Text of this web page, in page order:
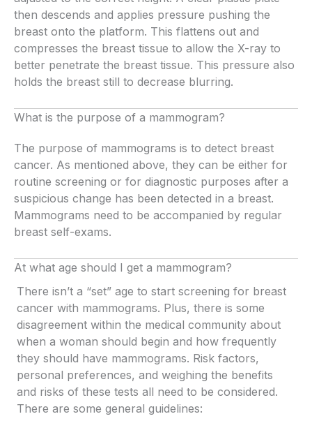
then descends and applies pressure pushing the
breast onto the platform. This flattens out and
compresses the breast tissue to allow the X-ray to
better penetrate the breast tissue. This pressure also
holds the breast still to decrease blurring.
What is the purpose of a mammogram?
The purpose of mammograms is to detect breast
cancer. As mentioned above, they can be either for
routine screening or for diagnostic purposes after a
suspicious change has been detected in a breast.
Mammograms need to be accompanied by regular
breast self-exams.
At what age should I get a mammogram?
There isn’t a “set” age to start screening for breast
cancer with mammograms. Plus, there is some
disagreement within the medical community about
when a woman should begin and how frequently
they should have mammograms. Risk factors,
personal preferences, and weighing the benefits
and risks of these tests all need to be considered.
There are some general guidelines: